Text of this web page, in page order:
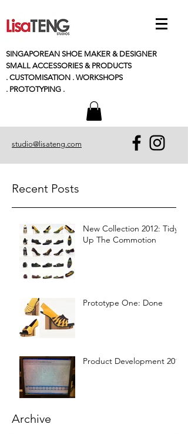
SINGAPOREAN SHOE MAKER & DESIGNER
SMALL ACCESSORIES & PRODUCTS
. CUSTOMISATION . WORKSHOPS
. PROTOTYPING .
studio@lisateng.com
Recent Posts
New Collection 2012: Tidy
Up The Commotion
Prototype One: Done
Product Development 2012
Archive